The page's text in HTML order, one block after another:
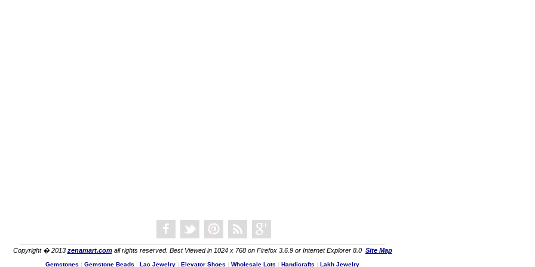
Copyright � 2013 zenamart.comall rights reserved. Best Viewed in 1024 x 768 on Firefox 3.6.9 or Internet Explorer 8.0 Site Map
Gemstones | Gemstone Beads | Lac Jewelry | Elevator Shoes | Wholesale Lots | Handicrafts | Lakh Jewelry